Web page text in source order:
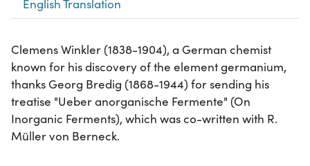
English Translation
Clemens Winkler (1838-1904), a German chemist
known for his discovery of the element germanium,
thanks Georg Bredig (1868-1944) for sending his
treatise "Ueber anorganische Fermente" (On
Inorganic Ferments), which was co-written with R.
Müller von Berneck.